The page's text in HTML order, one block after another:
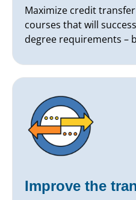
Maximize credit
courses that will
degree requirements –
Improve the